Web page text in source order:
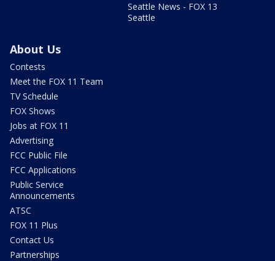
Seattle News - FOX 13
Seattle
About Us
Contests
Meet the FOX 11 Team
TV Schedule
FOX Shows
Jobs at FOX 11
Advertising
FCC Public File
FCC Applications
Public Service
Announcements
ATSC
FOX 11 Plus
Contact Us
Partnerships